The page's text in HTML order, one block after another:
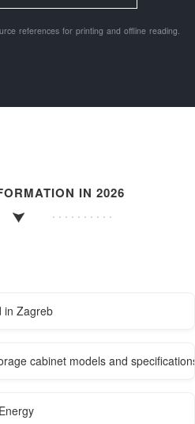
references for printing and offline reading.
IN 2026
in Zagreb
cabinet models and